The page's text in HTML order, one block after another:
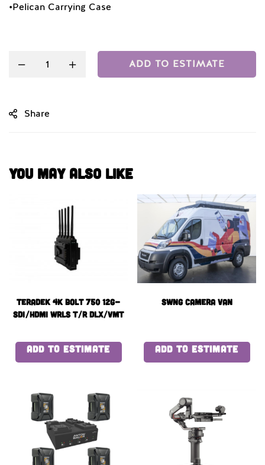
•Pelican Carrying Case
ADD TO ESTIMATE
Share
You May Also Like
Teradek 4k BOLT 750 12G-
SDI/HDMI WRLS T/R DLX/VMT
ADD TO ESTIMATE
Swng Camera Van
ADD TO ESTIMATE